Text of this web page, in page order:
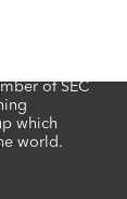
of SEC
which
world.